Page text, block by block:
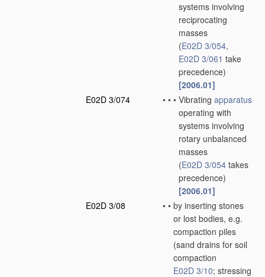
systems involving
reciprocating
masses
(E02D 3/054,
E02D 3/061 take
precedence)
[2006.01]
E02D 3/074
• • • Vibrating apparatus
operating with
systems involving
rotary unbalanced
masses
(E02D 3/054 takes
precedence)
[2006.01]
E02D 3/08
• • by inserting stones
or lost bodies, e.g.
compaction piles
(sand drains for soil
compaction
E02D 3/10; stressing